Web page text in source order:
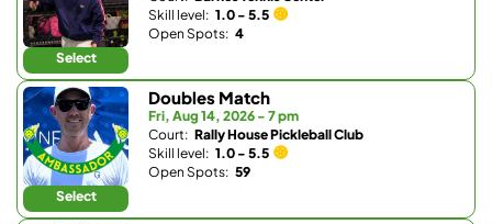
Select
Skill level: 1.0 - 5.5
Open Spots: 4
Select
Doubles Match
Fri, Aug 14, 2026 - 7 pm
Court: Rally House Pickleball Club
Skill level: 1.0 - 5.5
Open Spots: 59